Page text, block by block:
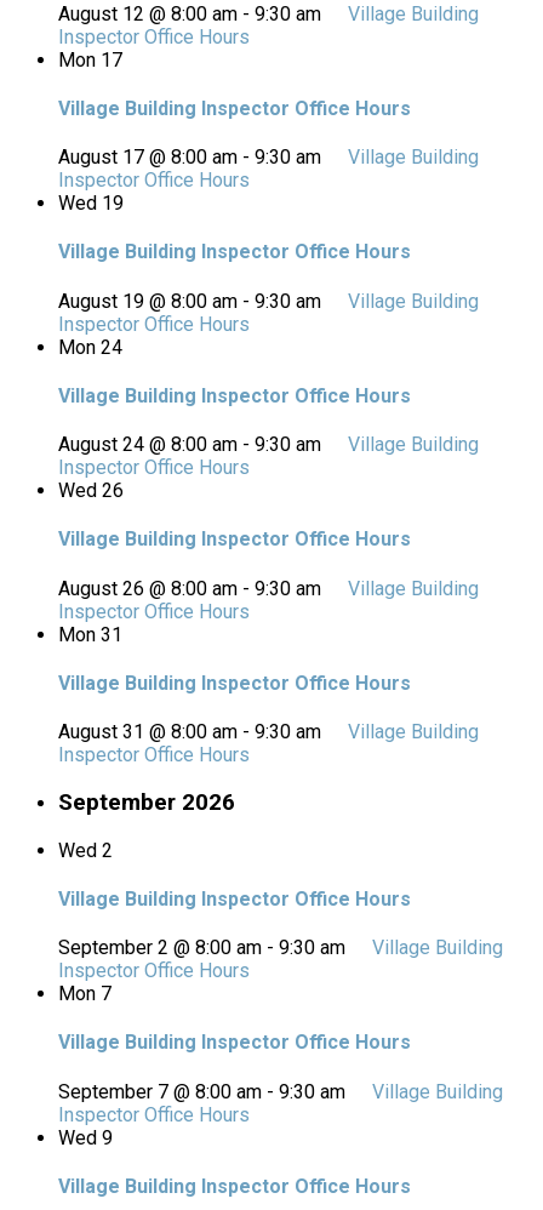
August 12 @ 8:00 am - 9:30 am
Village Building
Inspector Office Hours
Mon 17
Village Building Inspector Office Hours
August 17 @ 8:00 am - 9:30 am
Village Building
Inspector Office Hours
Wed 19
Village Building Inspector Office Hours
August 19 @ 8:00 am - 9:30 am
Village Building
Inspector Office Hours
Mon 24
Village Building Inspector Office Hours
August 24 @ 8:00 am - 9:30 am
Village Building
Inspector Office Hours
Wed 26
Village Building Inspector Office Hours
August 26 @ 8:00 am - 9:30 am
Village Building
Inspector Office Hours
Mon 31
Village Building Inspector Office Hours
August 31 @ 8:00 am - 9:30 am
Village Building
Inspector Office Hours
September 2026
Wed 2
Village Building Inspector Office Hours
September 2 @ 8:00 am - 9:30 am
Village Building
Inspector Office Hours
Mon 7
Village Building Inspector Office Hours
September 7 @ 8:00 am - 9:30 am
Village Building
Inspector Office Hours
Wed 9
Village Building Inspector Office Hours